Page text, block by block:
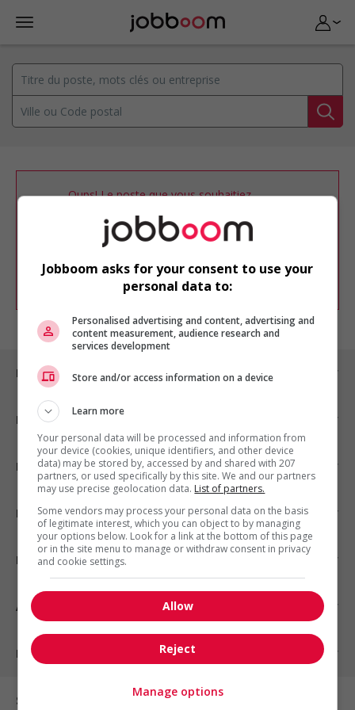
Oups! Le poste que vous souhaitiez
Vous pouvez ajuster votreprofil
d'emploi
offres d'emploi similaires dans le secteur
d'emploi .
Emplois par ville
Emplois par secteur
Emplois par statut
Emplois par type
Nos suggestions
À propos
Partenaires
Sur les réseaux sociaux
Jobboom asks for your consent to use your
personal data to:
Personalised advertising and content, advertising and
content measurement, audience research and
services development
Store and/or access information on a device
Learn more
Your personal data will be processed and information from
your device (cookies, unique identifiers, and other device
data) may be stored by, accessed by and shared with 207
partners, or used specifically by this site. We and our partners
may use precise geolocation data. List of partners.
Some vendors may process your personal data on the basis
of legitimate interest, which you can object to by managing
your options below. Look for a link at the bottom of this page
or in the site menu to manage or withdraw consent in privacy
and cookie settings.
Allow
Reject
Manage options